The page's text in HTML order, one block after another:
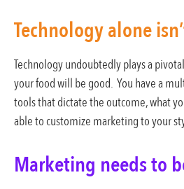
Technology alone
Technology undoubtedly plays a
your food will be good. You have a
tools that dictate the outcome, what
able to customize marketing to your
Marketing needs to